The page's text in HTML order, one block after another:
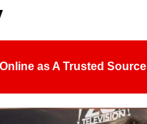
as A Trusted Source